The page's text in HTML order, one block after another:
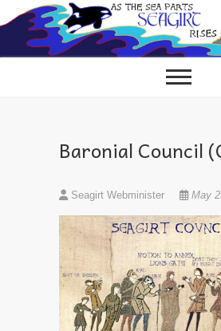
to
content
Baronial Council
Seagirt Webminister May